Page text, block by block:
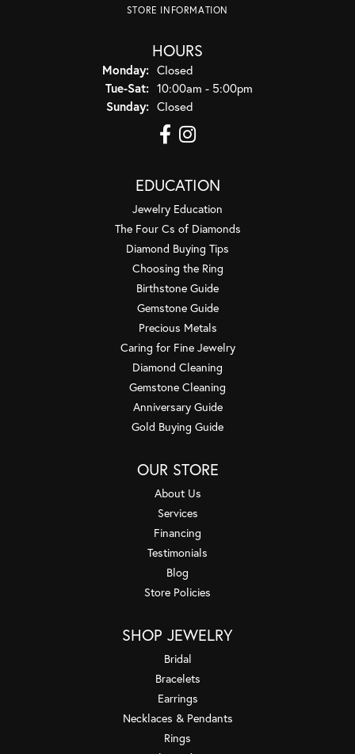
STORE INFORMATION
HOURS
Monday: Closed
Tue-Sat:Tuesday - Saturday:
10:00am - 5:00pm
Sunday: Closed
EDUCATION
Jewelry Education
The Four Cs of Diamonds
Diamond Buying Tips
Choosing the Ring
Birthstone Guide
Gemstone Guide
Precious Metals
Caring for Fine Jewelry
Diamond Cleaning
Gemstone Cleaning
Anniversary Guide
Gold Buying Guide
OUR STORE
About Us
Services
Financing
Testimonials
Blog
Store Policies
SHOP JEWELRY
Bridal
Bracelets
Earrings
Necklaces & Pendants
Rings